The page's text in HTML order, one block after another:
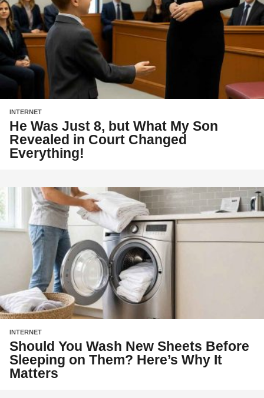
INTERNET
He Was Just 8, but What My Son
Revealed in Court Changed
Everything!
INTERNET
Should You Wash New Sheets Before
Sleeping on Them? Here’s Why It
Matters